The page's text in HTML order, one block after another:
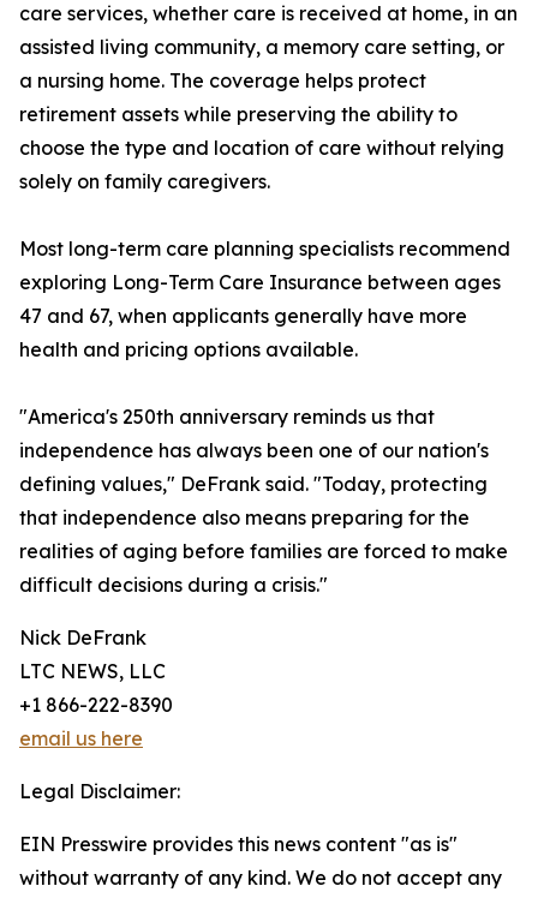
care services, whether care is received at home, in an
assisted living community, a memory care setting, or
a nursing home. The coverage helps protect
retirement assets while preserving the ability to
choose the type and location of care without relying
solely on family caregivers.
Most long-term care planning specialists recommend
exploring Long-Term Care Insurance between ages
47 and 67, when applicants generally have more
health and pricing options available.
"America's 250th anniversary reminds us that
independence has always been one of our nation's
defining values," DeFrank said. "Today, protecting
that independence also means preparing for the
realities of aging before families are forced to make
difficult decisions during a crisis."
Nick DeFrank
LTC NEWS, LLC
+1 866-222-8390
email us here
Legal Disclaimer:
EIN Presswire provides this news content "as is"
without warranty of any kind. We do not accept any